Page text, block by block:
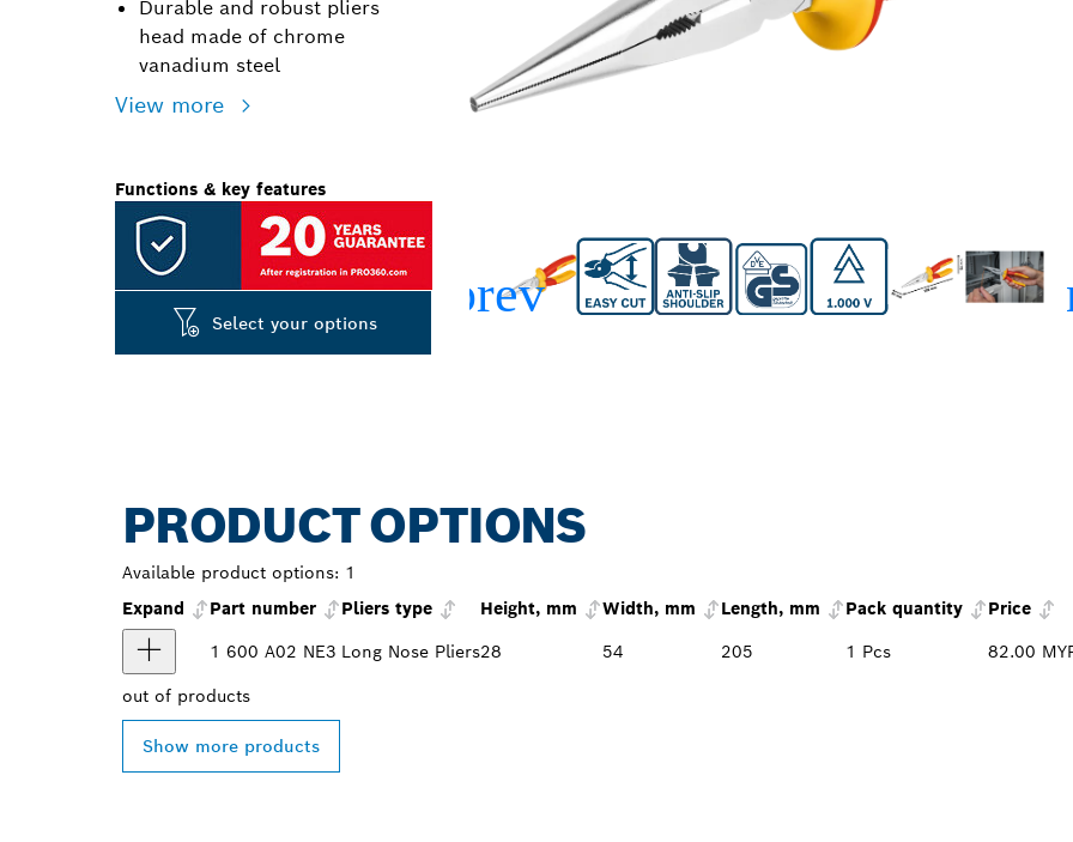
Durable and robust pliers
head made of chrome
vanadium steel
View more
Functions & key features
Select your options
PRODUCT OPTIONS
Available product options: 1
Expand
Part number Pliers type Height, mm Width, mm Length, mm Pack quantity Price
1 600 A02 NE3 Long Nose Pliers28 54 205 1 Pcs 82.00
out of products
Show more products